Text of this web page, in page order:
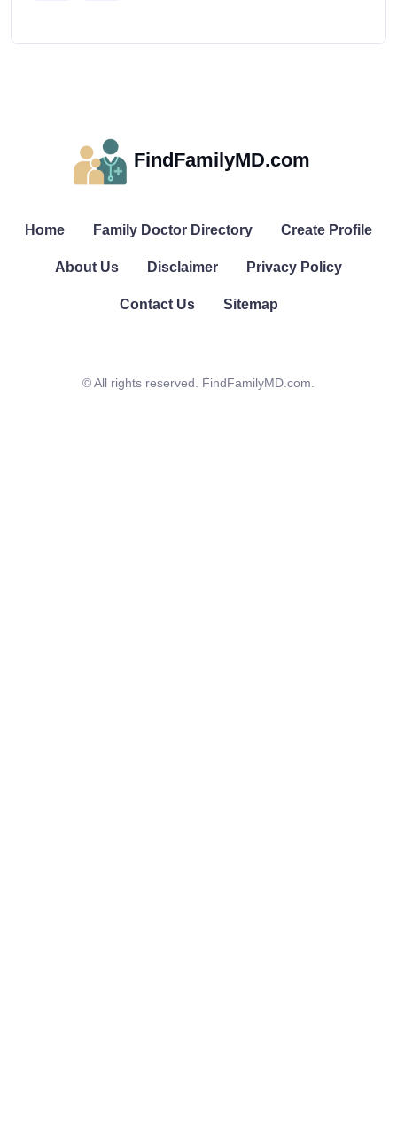
FindFamilyMD.com
Home Family Doctor Directory Create Profile
About Us Disclaimer Privacy Policy
Contact Us Sitemap
© All rights reserved. FindFamilyMD.com.